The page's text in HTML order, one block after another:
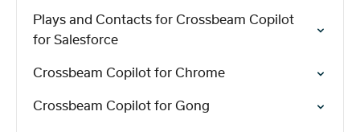
Plays and Contacts for Crossbeam Copilot
for Salesforce
Crossbeam Copilot for Chrome
Crossbeam Copilot for Gong